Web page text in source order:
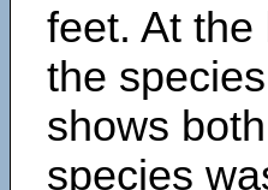
feet. At
the
shows
species